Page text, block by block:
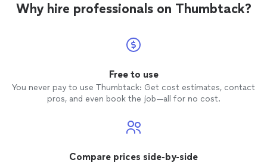
Why hire professionals on Thumbtack?
Free to use
You never pay to use Thumbtack: Get cost estimates, contact
pros, and even book the job—all for no cost.
Compare prices side-by-side